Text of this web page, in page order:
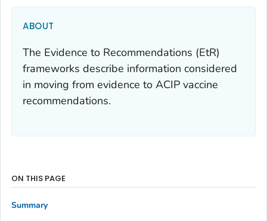
ABOUT
The Evidence to Recommendations (EtR)
frameworks describe information considered
in moving from evidence to ACIP vaccine
recommendations.
ON THIS PAGE
Summary